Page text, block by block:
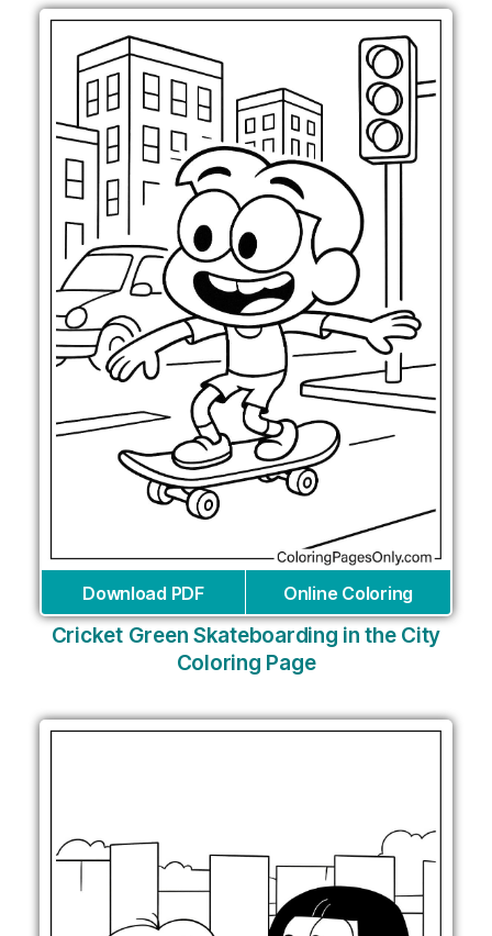
Download PDF Online Coloring
Cricket Green Skateboarding in the City
Coloring Page